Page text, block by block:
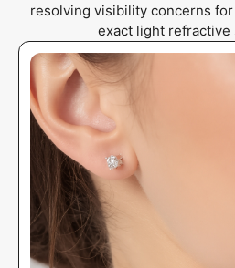
resolving visibility concerns
exact light refractive